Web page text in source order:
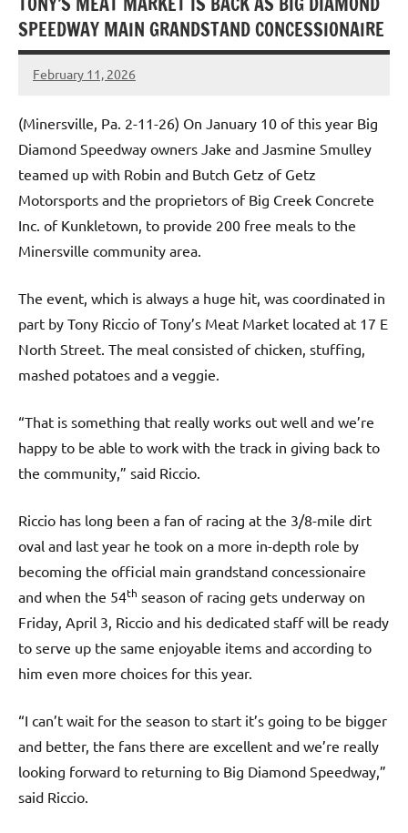
SPEEDWAY MAIN GRANDSTAND CONCESSIONAIRE
February 11, 2026
Dino
(Minersville, Pa. 2-11-26) On January 10 of this year Big
Diamond Speedway owners Jake and Jasmine Smulley
teamed up with Robin and Butch Getz of Getz
Motorsports and the proprietors of Big Creek Concrete
Inc. of Kunkletown, to provide 200 free meals to the
Minersville community area.
The event, which is always a huge hit, was coordinated in
part by Tony Riccio of Tony’s Meat Market located at 17 E
North Street. The meal consisted of chicken, stuffing,
mashed potatoes and a veggie.
“That is something that really works out well and we’re
happy to be able to work with the track in giving back to
the community,” said Riccio.
Riccio has long been a fan of racing at the 3/8-mile dirt
oval and last year he took on a more in-depth role by
becoming the official main grandstand concessionaire
and when the 54th season of racing gets underway on
Friday, April 3, Riccio and his dedicated staff will be ready
to serve up the same enjoyable items and according to
him even more choices for this year.
“I can’t wait for the season to start it’s going to be bigger
and better, the fans there are excellent and we’re really
looking forward to returning to Big Diamond Speedway,”
said Riccio.